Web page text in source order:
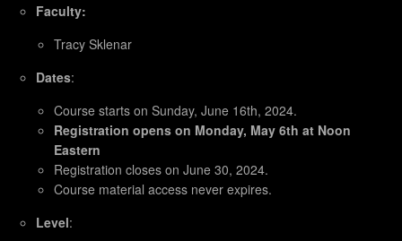
Faculty:
Tracy Sklenar
Dates:
Course starts on Sunday, June 16th, 2024.
Registration opens on Monday, May 6th at Noon
Eastern
Registration closes on June 30, 2024.
Course material access never expires.
Level: